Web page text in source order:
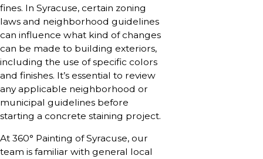
fines. In Syracuse, certain zoning
laws and neighborhood guidelines
can influence what kind of changes
can be made to building exteriors,
including the use of specific colors
and finishes. It’s essential to review
any applicable neighborhood or
municipal guidelines before
starting a concrete staining project.
At 360° Painting of Syracuse, our
team is familiar with general local